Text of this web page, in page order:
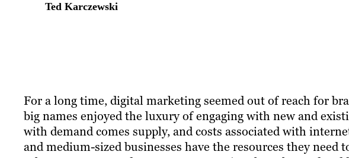
Ted Karczewski
​For a long time, digital marketing seemed out of reach for
big names enjoyed the luxury of engaging with new and
with demand comes supply, and costs associated with
and medium-sized businesses have the resources they